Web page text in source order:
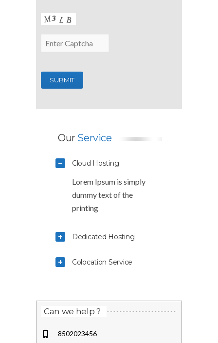
Our Service
Cloud Hosting
Lorem Ipsum is simply
dummy text of the
printing
Dedicated Hosting
Colocation Service
Can we help ?
8502023456